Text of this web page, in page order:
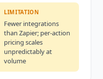
LIMITATION
Fewer integrations
than Zapier; per-action
pricing scales
unpredictably at
volume